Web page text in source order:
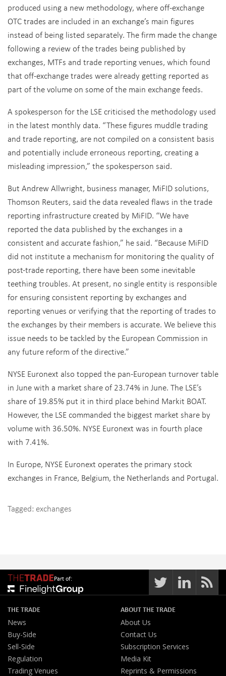
produced using a new methodology, where off-exchange
OTC trades are included in an exchange’s main figures
instead of being listed separately. The firm made the change
following a review of the trades being published by
exchanges, MTFs and trade reporting venues, which found
that off-exchange trades were already getting reported as
part of the volume on some of the main exchange feeds.
A spokesperson for the LSE criticised the methodology used
in the latest monthly data. “These figures muddle trading
and trade reporting, are not compiled on a consistent basis
and potentially include erroneous reporting, creating a
misleading impression,” the spokesperson said.
But Andrew Allwright, business manager, MiFID solutions,
Thomson Reuters, said the data revealed flaws in the trade
reporting infrastructure created by MiFID. “We have
reported the data published by the exchanges in a
consistent and accurate fashion,” he said. “Because MiFID
did not institute a mechanism for monitoring the quality of
post-trade reporting, there have been some inevitable
teething troubles. At present, no single entity is responsible
for ensuring consistent reporting by exchanges and
reporting venues or verifying that the reporting of trades to
the exchanges by their members is accurate. We believe this
issue needs to be tackled by the European Commission in
any future reform of the directive.”
NYSE Euronext also topped the pan-European turnover table
in June with a market share of 23.74% in June. The LSE’s
share of 19.85% put it in third place behind Markit BOAT.
However, the LSE commanded the biggest market share by
volume with 36.50%. NYSE Euronext was in fourth place
with 7.41%.
In Europe, NYSE Euronext operates the primary stock
exchanges in France, Belgium, the Netherlands and Portugal.
Tagged: exchanges
Part of:
THE TRADE
News
Buy-Side
Sell-Side
Regulation
Trading Venues
ABOUT THE TRADE
About Us
Contact Us
Subscription Services
Media Kit
Reprints & Permissions